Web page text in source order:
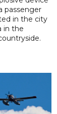
passenger
in the city
in the